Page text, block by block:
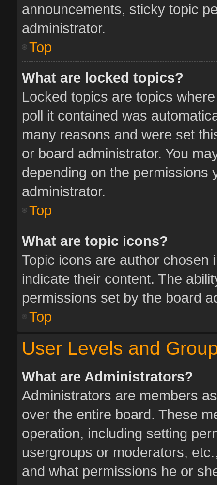
announcements, sticky topic
administrator.
Top
What are locked topics?
Locked topics are topics
poll it contained was
many reasons and were set
or board administrator. You
depending on the permissions
administrator.
Top
What are topic icons?
Topic icons are author chosen
indicate their content. The
permissions set by the board
Top
User Levels and
What are Administrators?
Administrators are members
over the entire board. These
operation, including setting
usergroups or moderators,
and what permissions he or